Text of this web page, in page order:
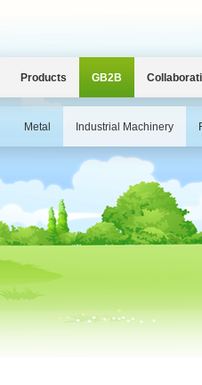
Products GB2B
Metal Industrial Machinery